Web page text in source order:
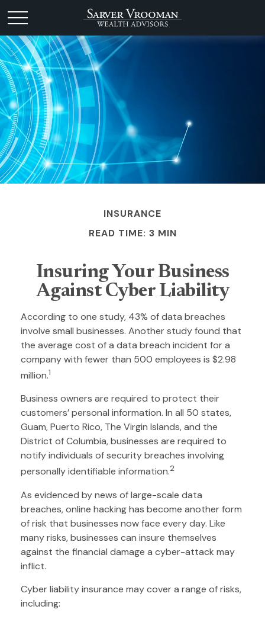
INSURANCE
READ TIME: 3 MIN
Insuring Your Business
Against Cyber Liability
According to one study, 43% of data breaches
involve small businesses. Another study found that
the average cost of a data breach incident for a
company with fewer than 500 employees is $2.98
million.1
Business owners are required to protect their
customers’ personal information. In all 50 states,
Guam, Puerto Rico, The Virgin Islands, and the
District of Columbia, businesses are required to
notify individuals of security breaches involving
personally identifiable information.2
As evidenced by news of large-scale data
breaches, online hacking has become another form
of risk that businesses now face every day. Like
many risks, businesses can insure themselves
against the financial damage a cyber-attack may
inflict.
Cyber liability insurance may cover a range of risks,
including: